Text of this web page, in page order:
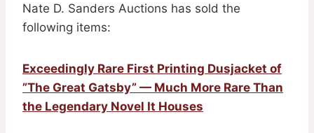
Nate D. Sanders Auctions has sold the
following items:
Exceedingly Rare First Printing Dusjacket of
”The Great Gatsby” — Much More Rare Than
the Legendary Novel It Houses